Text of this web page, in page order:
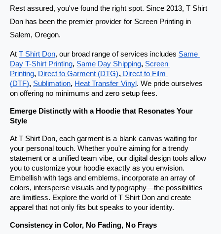
w
i
t
s
a
m
-
d
a
y
s
e
r
v
w
i
t
s
a
m
-
d
a
y
s
e
r
v
Rest assured, you've found the right spot. Since 2013, T Shirt
Don has been the premier provider for Screen Printing in
Salem, Oregon.
At T Shirt Don, our broad range of services includes Same
Day T-Shirt Printing, Same Day Shipping, Screen
Printing, Direct to Garment (DTG), Direct to Film
(DTF), Sublimation, Heat Transfer Vinyl . We pride ourselves
on offering no minimums and zero setup fees.
Emerge Distinctly with a Hoodie that Resonates Your
Style
At T Shirt Don, each garment is a blank canvas waiting for
your personal touch. Whether you're aiming for a trendy
statement or a unified team vibe, our digital design tools allow
you to customize your hoodie exactly as you envision.
Embellish with tags and emblems, incorporate an array of
colors, intersperse visuals and typography—the possibilities
are limitless. Explore the world of T Shirt Don and create
apparel that not only fits but speaks to your identity.
Consistency in Color, No Fading, No Frays